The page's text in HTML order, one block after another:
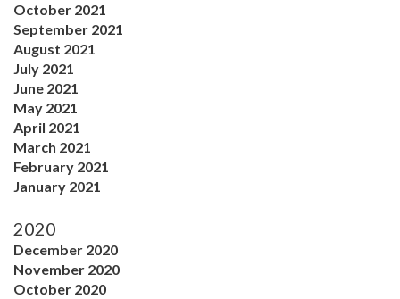
October 2021
September 2021
August 2021
July 2021
June 2021
May 2021
April 2021
March 2021
February 2021
January 2021
2020
December 2020
November 2020
October 2020